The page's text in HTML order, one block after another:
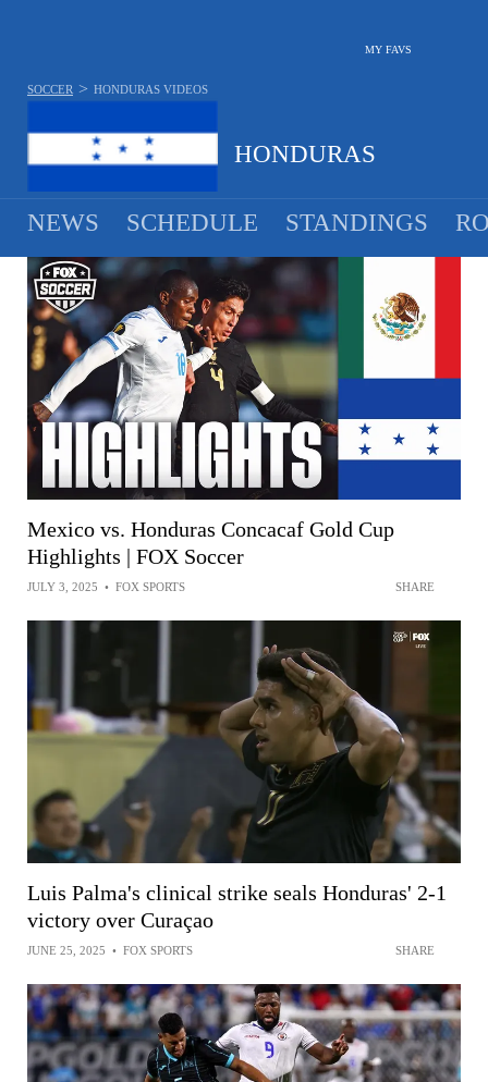
MY FAVS
MEN
HONDURAS
SOCCER > HONDURAS VIDEOS
NEWS SCHEDULE STANDINGS
Mexico vs. Honduras Concacaf Gold Cup
Highlights | FOX Soccer
JULY 3, 2025 • FOX SPORTS SHARE
Luis Palma's clinical strike seals Honduras' 2-1
victory over Curaçao
JUNE 25, 2025 • FOX SPORTS SHARE